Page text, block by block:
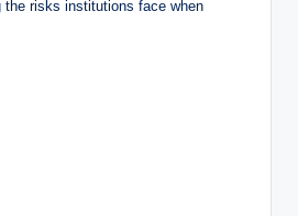
the risks institutions face when